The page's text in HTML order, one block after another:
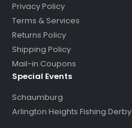
Privacy Policy
Terms & Services
Returns Policy
Shipping Policy
Mail-in Coupons
Special Events
Schaumburg
Arlington Heights Fishing Derby